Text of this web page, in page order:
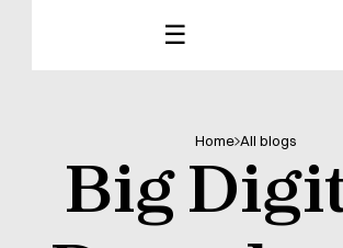
☰
Home All blogs
Big